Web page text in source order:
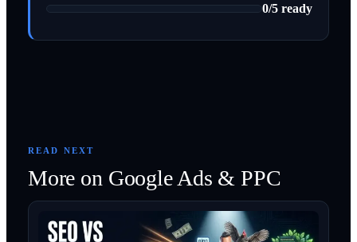
0/5 ready
READ NEXT
More on Google Ads & PPC